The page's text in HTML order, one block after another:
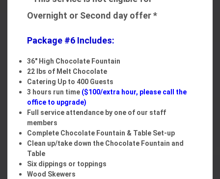
Overnight or Second day offer *
Package #6 Includes:
36" High Chocolate Fountain
22 lbs of Melt Chocolate
Catering Up to 400 Guests
3 hours run time ($100/extra hour, please call the
office to upgrade)
Full service attendance by one of our staff
members
Complete Chocolate Fountain & Table Set-up
Clean up/take down the Chocolate Fountain and
Table
Six dippings or toppings
Wood Skewers